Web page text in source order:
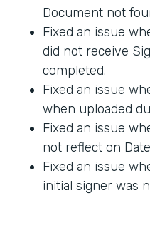
Document not
Fixed an issue
did not receive
completed.
Fixed an issue
when uploaded
Fixed an issue
not reflect on
Fixed an issue
initial signer was